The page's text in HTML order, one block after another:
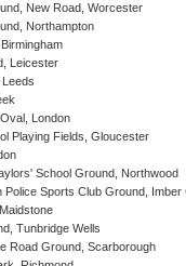
New Road, Worcester
Northampton
Leicester
Leeds
London
Playing Fields, Gloucester
School Ground, Northwood
Police Sports Club Ground,
Tunbridge Wells
Road Ground, Scarborough